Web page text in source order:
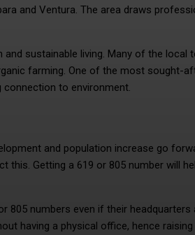
and Ventura. The area draws
sustainable living. Many of the local
farming. One of the most sought-
connection to environment.
and population increase go
Getting a 619 or 805 number will
805 numbers even if their
having a physical office, hence